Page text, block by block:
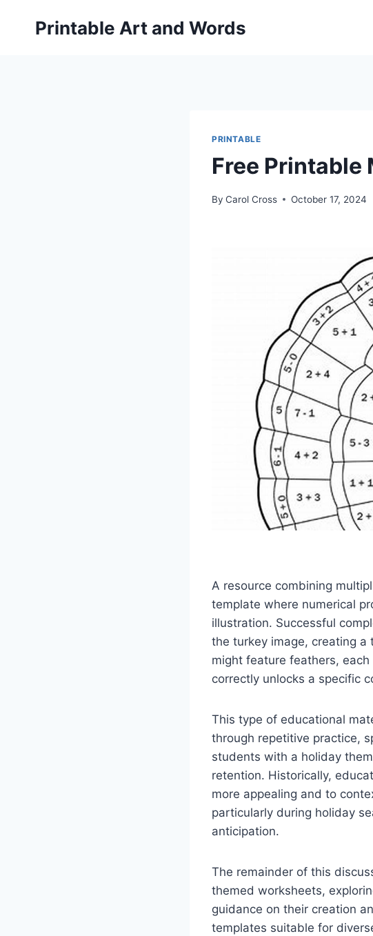
Printable Art and Words
PRINTABLE
Free Printable
By Carol Cross October 17, 2024
A resource combining
template where numerical
illustration. Successful
the turkey image, creating a
might feature feathers,
correctly unlocks a specific
This type of educational
through repetitive practice,
students with a holiday
retention. Historically,
more appealing and to
particularly during holiday
anticipation.
The remainder of this
themed worksheets,
guidance on their creation
templates suitable for